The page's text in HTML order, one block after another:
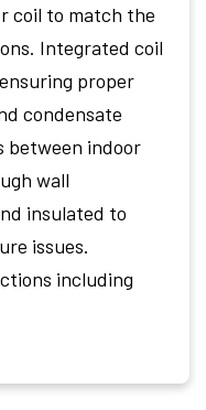
coil to match the
Integrated coil
proper
condensate
between indoor
wall
insulated to
issues.
including